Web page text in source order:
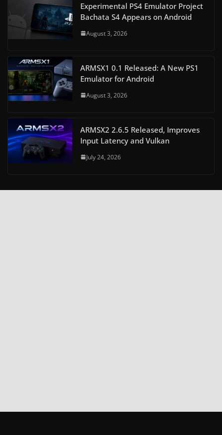
Experimental PS4 Emulator Project
Bachata S4 Appears on Android
August 3, 2026
ARMSX1 0.1 Released: A New PS1
Emulator for Android
August 3, 2026
ARMSX2 2.6.5 Released, Improves
Input Latency and Vulkan
July 24, 2026